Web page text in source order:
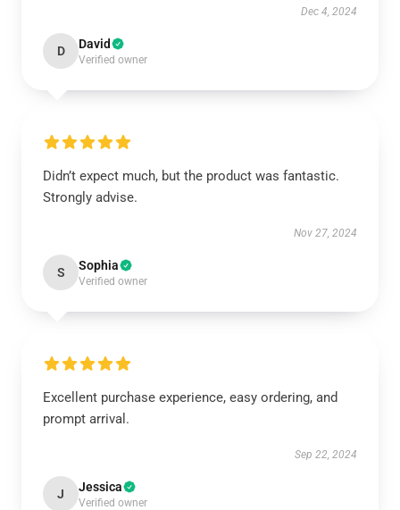
Dec 4, 2024
D David
Verified owner
Didn’t expect much, but the product was fantastic.
Strongly advise.
Nov 27, 2024
S Sophia
Verified owner
Excellent purchase experience, easy ordering, and
prompt arrival.
Sep 22, 2024
J Jessica
Verified owner